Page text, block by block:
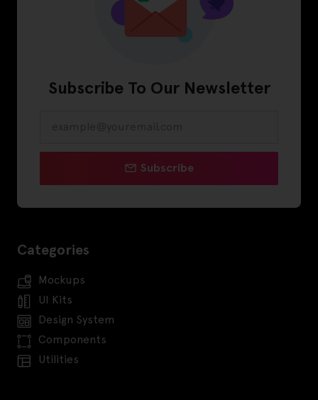
Subscribe To Our Newsletter
Subscribe
Categories
Mockups
UI Kits
Design System
Components
Utilities